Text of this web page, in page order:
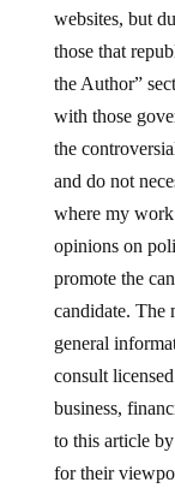
websites, but
those that
the Author”
with those
the
and do not
where my
opinions on
promote the
candidate. The
general
consult
business,
to this article
for their